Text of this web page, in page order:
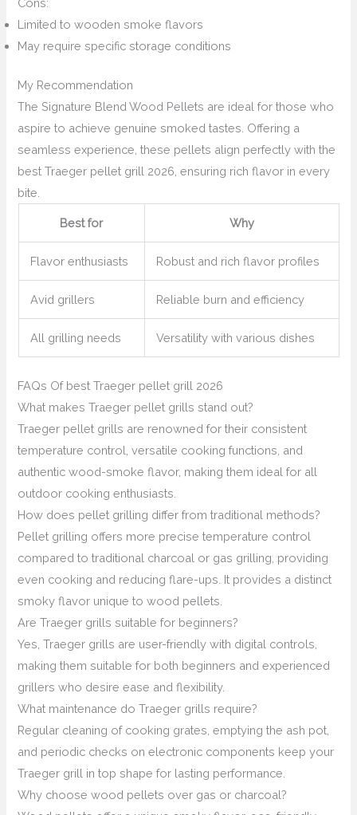
Cons:
Limited to wooden smoke flavors
May require specific storage conditions
My Recommendation
The Signature Blend Wood Pellets are ideal for those who
aspire to achieve genuine smoked tastes. Offering a
seamless experience, these pellets align perfectly with the
best Traeger pellet grill 2026, ensuring rich flavor in every
bite.
Best for Why
Flavor enthusiasts Robust and rich flavor profiles
Avid grillers Reliable burn and efficiency
All grilling needs Versatility with various dishes
FAQs Of best Traeger pellet grill 2026
What makes Traeger pellet grills stand out?
Traeger pellet grills are renowned for their consistent
temperature control, versatile cooking functions, and
authentic wood-smoke flavor, making them ideal for all
outdoor cooking enthusiasts.
How does pellet grilling differ from traditional methods?
Pellet grilling offers more precise temperature control
compared to traditional charcoal or gas grilling, providing
even cooking and reducing flare-ups. It provides a distinct
smoky flavor unique to wood pellets.
Are Traeger grills suitable for beginners?
Yes, Traeger grills are user-friendly with digital controls,
making them suitable for both beginners and experienced
grillers who desire ease and flexibility.
What maintenance do Traeger grills require?
Regular cleaning of cooking grates, emptying the ash pot,
and periodic checks on electronic components keep your
Traeger grill in top shape for lasting performance.
Why choose wood pellets over gas or charcoal?